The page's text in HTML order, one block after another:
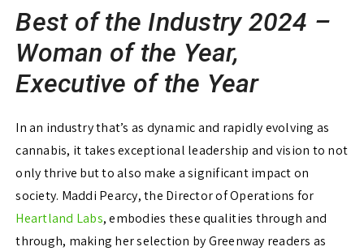
Best of the Industry 2024 –
Woman of the Year,
Executive of the Year
In an industry that’s as dynamic and rapidly evolving as
cannabis, it takes exceptional leadership and vision to not
only thrive but to also make a significant impact on
society. Maddi Pearcy, the Director of Operations for
Heartland Labs, embodies these qualities through and
through, making her selection by Greenway readers as